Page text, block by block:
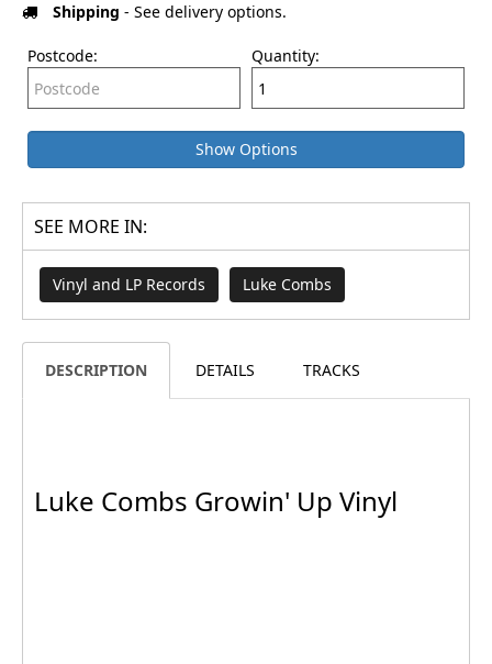
Shipping - See delivery options.
Postcode: Quantity:
Show Options
SEE MORE IN:
Vinyl and LP Records Luke Combs
DESCRIPTION DETAILS TRACKS
Luke Combs Growin' Up Vinyl